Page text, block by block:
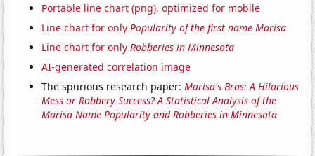
Portable line chart (png), optimized for mobile
Line chart for onlyPopularity of the first name Marisa
Line chart for onlyRobberies in Minnesota
AI-generated correlation image
The spurious research paper:Marisa's Bras: A Hilarious
Mess or Robbery Success? A Statistical Analysis of the
Marisa Name Popularity and Robberies in Minnesota